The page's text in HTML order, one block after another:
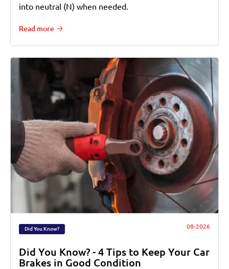
into neutral (N) when needed.
Read more
Did You Know? 08-2026
Did You Know? - 4 Tips to Keep Your Car
Brakes in Good Condition